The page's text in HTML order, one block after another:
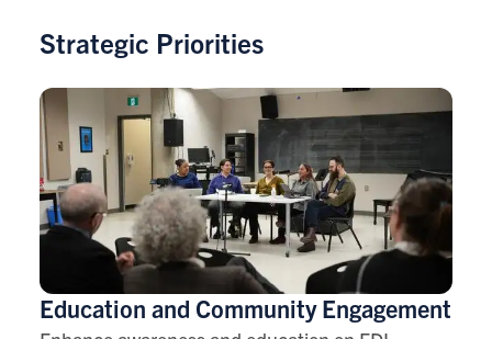
Strategic Priorities
Education and Community Engagement